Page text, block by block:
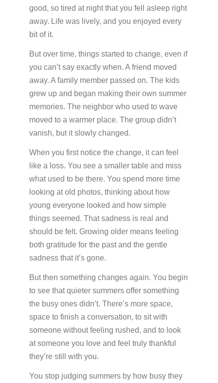
Appointments & Scheduling
Insurance
Helpful Resources
good, so tired at night that you fell asleep right
away. Life was lively, and you enjoyed every
bit of it.
But over time, things started to change, even if
you can’t say exactly when. A friend moved
away. A family member passed on. The kids
grew up and began making their own summer
memories. The neighbor who used to wave
moved to a warmer place. The group didn’t
vanish, but it slowly changed.
When you first notice the change, it can feel
like a loss. You see a smaller table and miss
what used to be there. You spend more time
looking at old photos, thinking about how
young everyone looked and how simple
things seemed. That sadness is real and
should be felt. Growing older means feeling
both gratitude for the past and the gentle
sadness that it’s gone.
But then something changes again. You begin
to see that quieter summers offer something
the busy ones didn’t. There’s more space,
space to finish a conversation, to sit with
someone without feeling rushed, and to look
at someone you love and feel truly thankful
they’re still with you.
You stop judging summers by how busy they